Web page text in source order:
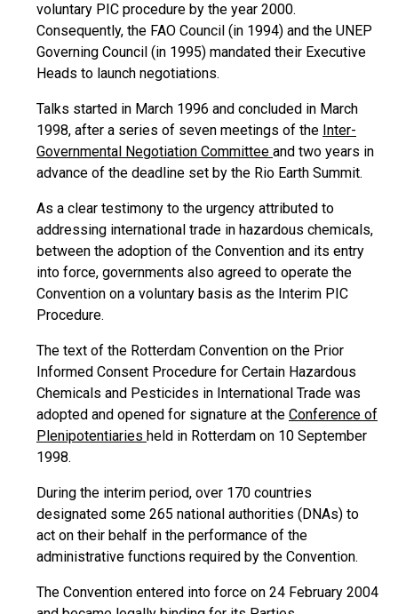
voluntary PIC procedure by the year 2000.
Consequently, the FAO Council (in 1994) and the UNEP
Governing Council (in 1995) mandated their Executive
Heads to launch negotiations.
Talks started in March 1996 and concluded in March
1998, after a series of seven meetings of the Inter-
Governmental Negotiation Committee and two years in
advance of the deadline set by the Rio Earth Summit.
As a clear testimony to the urgency attributed to
addressing international trade in hazardous chemicals,
between the adoption of the Convention and its entry
into force, governments also agreed to operate the
Convention on a voluntary basis as the Interim PIC
Procedure.
The text of the Rotterdam Convention on the Prior
Informed Consent Procedure for Certain Hazardous
Chemicals and Pesticides in International Trade was
adopted and opened for signature at the Conference of
Plenipotentiaries held in Rotterdam on 10 September
1998.
During the interim period, over 170 countries
designated some 265 national authorities (DNAs) to
act on their behalf in the performance of the
administrative functions required by the Convention.
The Convention entered into force on 24 February 2004